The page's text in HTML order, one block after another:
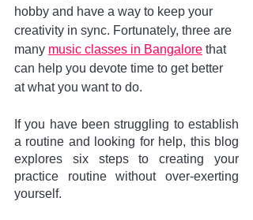
hobby and have a way to keep your
creativity in sync. Fortunately, three are
many music classes in Bangalore that
can help you devote time to get better
at what you want to do.
If you have been struggling to establish
a routine and looking for help, this blog
explores six steps to creating your
practice routine without over-exerting
yourself.